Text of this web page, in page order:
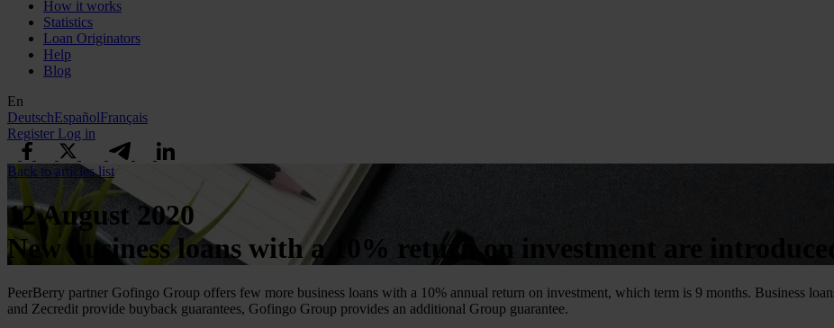
How it works
Statistics
Loan Originators
Help
Blog
En
DeutschEspañolFrançais
Register Log in
Back to articles list
12 August 2020
New business loans with a 10% return on investment are
PeerBerry partner Gofingo Group offers few more business loans with a 10% annual return on investment, which term is 9 months. Business
and Zecredit provide buyback guarantees, Gofingo Group provides an additional Group guarantee.